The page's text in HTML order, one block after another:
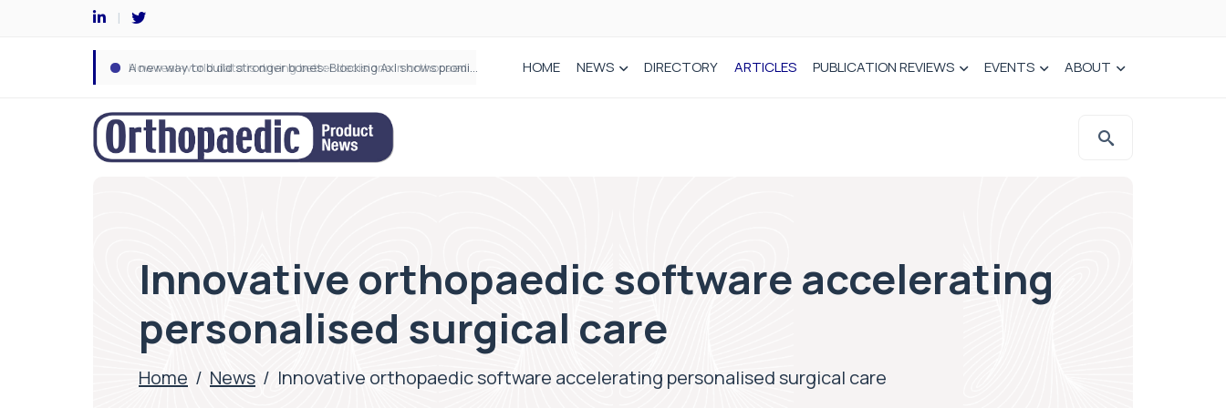
How real-world data is driving better decisions in orthopaedics HOME NEWS DIRECTORY ARTICLES PUBLICATION REVIEWS EVENTS ABOUT
Innovative orthopaedic software accelerating
personalised surgical care
Home / News / Innovative orthopaedic software accelerating personalised surgical care